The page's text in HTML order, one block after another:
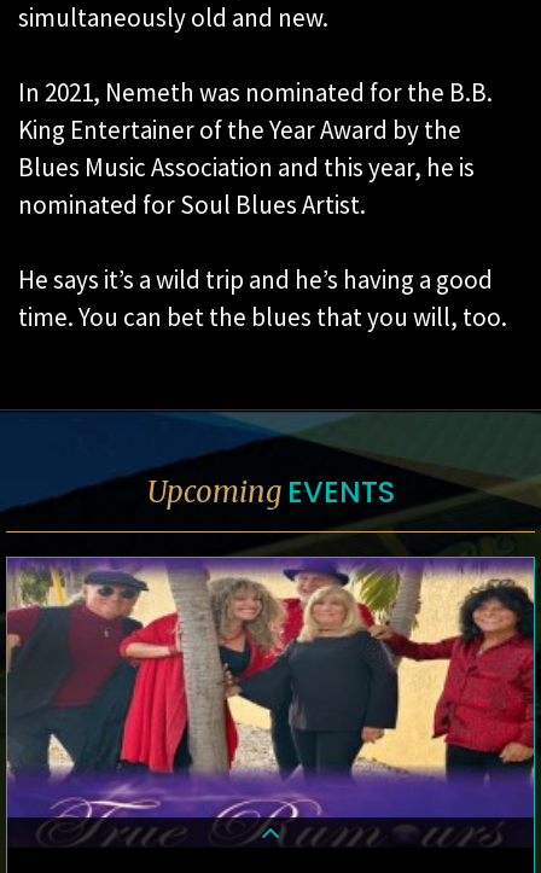
simultaneously old and new.
In 2021, Nemeth was nominated for the B.B.
King Entertainer of the Year Award by the
Blues Music Association and this year, he is
nominated for Soul Blues Artist.
He says it’s a wild trip and he’s having a good
time. You can bet the blues that you will, too.
Upcoming EVENTS